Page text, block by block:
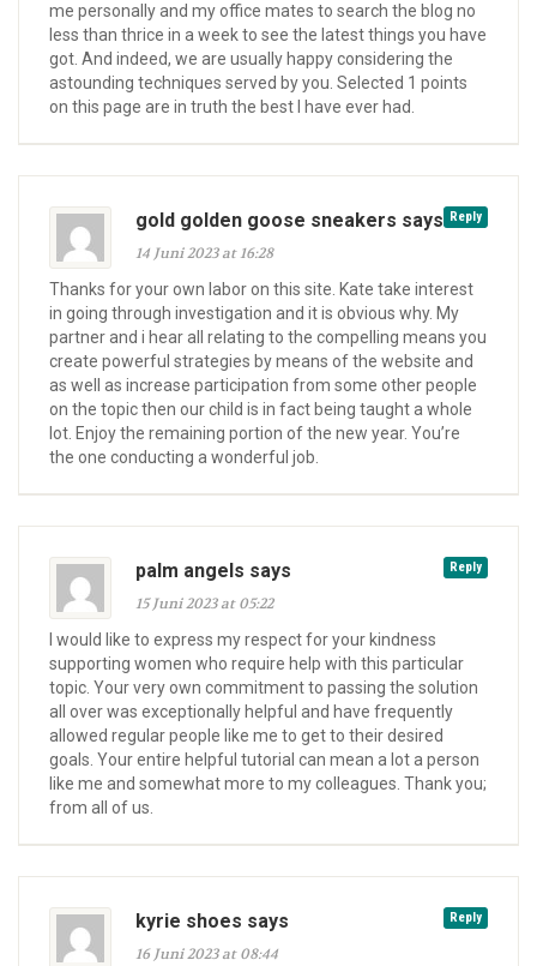
me personally and my office mates to search the blog no
less than thrice in a week to see the latest things you have
got. And indeed, we are usually happy considering the
astounding techniques served by you. Selected 1 points
on this page are in truth the best I have ever had.
Reply
gold golden goose sneakers says
14 Juni 2023 at 16:28
Thanks for your own labor on this site. Kate take interest
in going through investigation and it is obvious why. My
partner and i hear all relating to the compelling means you
create powerful strategies by means of the website and
as well as increase participation from some other people
on the topic then our child is in fact being taught a whole
lot. Enjoy the remaining portion of the new year. You’re
the one conducting a wonderful job.
Reply
palm angels says
15 Juni 2023 at 05:22
I would like to express my respect for your kindness
supporting women who require help with this particular
topic. Your very own commitment to passing the solution
all over was exceptionally helpful and have frequently
allowed regular people like me to get to their desired
goals. Your entire helpful tutorial can mean a lot a person
like me and somewhat more to my colleagues. Thank you;
from all of us.
Reply
kyrie shoes says
16 Juni 2023 at 08:44